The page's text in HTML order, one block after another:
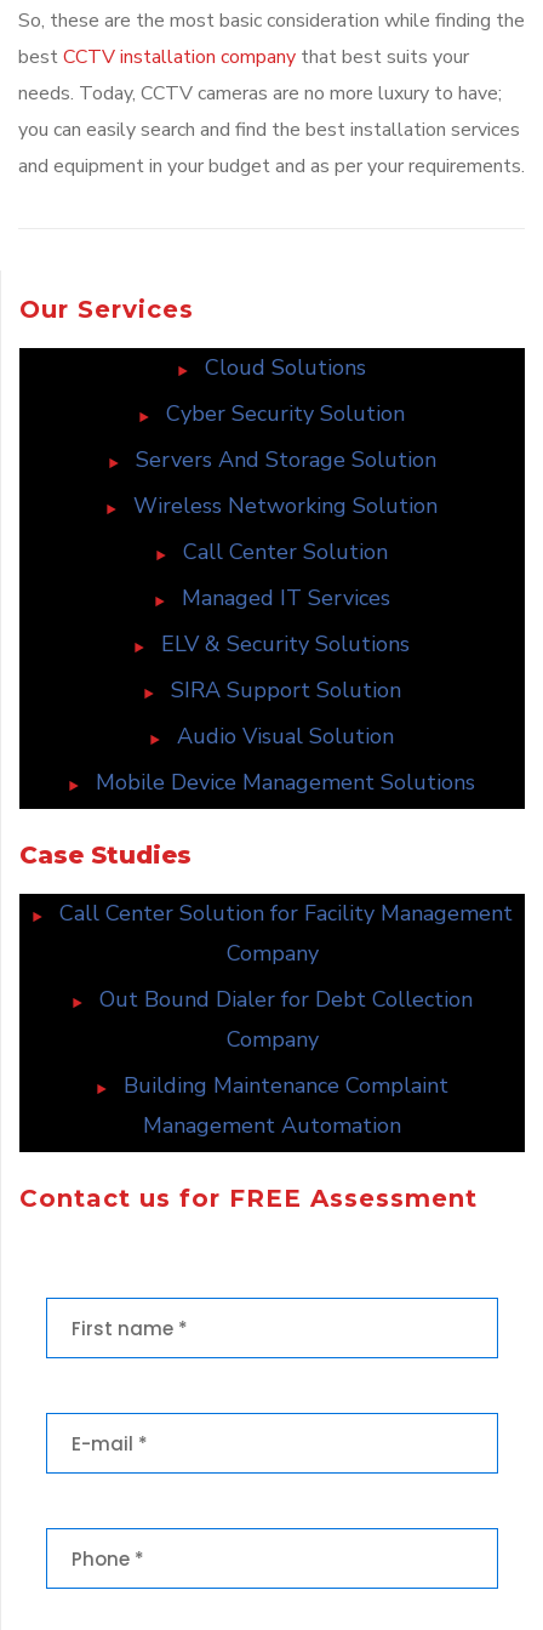
So, these are the most basic consideration while finding the
bestCCTV installation company that best suits your
needs. Today, CCTV cameras are no more luxury to have;
you can easily search and find the best installation services
and equipment in your budget and as per your requirements.
Our Services
Cloud Solutions
Cyber Security Solution
Servers And Storage Solution
Wireless Networking Solution
Call Center Solution
Managed IT Services
ELV & Security Solutions
SIRA Support Solution
Audio Visual Solution
Mobile Device Management Solutions
Case Studies
Call Center Solution for Facility Management
Company
Out Bound Dialer for Debt Collection
Company
Building Maintenance Complaint
Management Automation
Contact us for FREE Assessment